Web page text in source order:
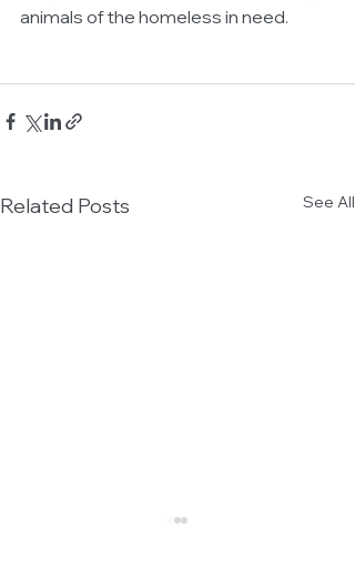
animals of the homeless in need.
Related Posts See All